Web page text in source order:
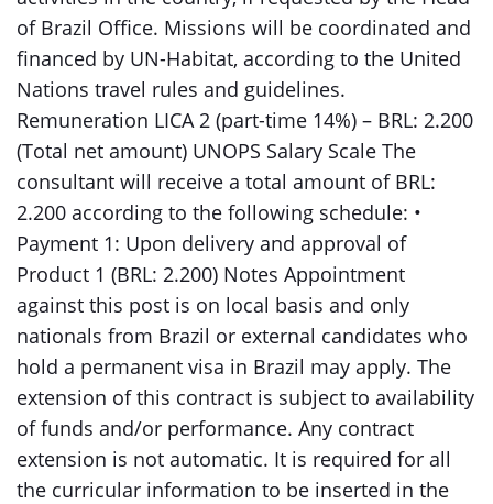
of Brazil Office. Missions will be coordinated and
financed by UN-Habitat, according to the United
Nations travel rules and guidelines.
Remuneration LICA 2 (part-time 14%) – BRL: 2.200
(Total net amount) UNOPS Salary Scale The
consultant will receive a total amount of BRL:
2.200 according to the following schedule: •
Payment 1: Upon delivery and approval of
Product 1 (BRL: 2.200) Notes Appointment
against this post is on local basis and only
nationals from Brazil or external candidates who
hold a permanent visa in Brazil may apply. The
extension of this contract is subject to availability
of funds and/or performance. Any contract
extension is not automatic. It is required for all
the curricular information to be inserted in the